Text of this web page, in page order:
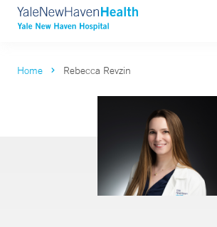
Home Rebecca Revzin